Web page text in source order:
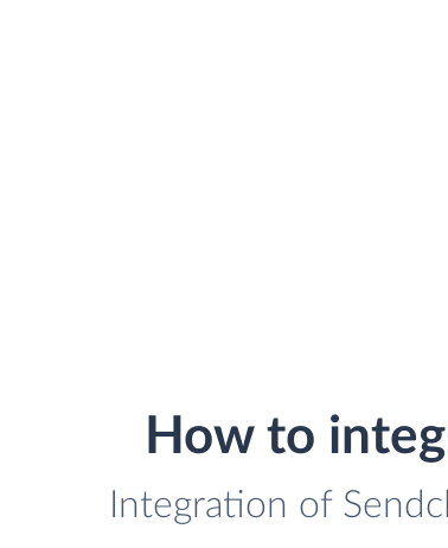
How to
Integration of